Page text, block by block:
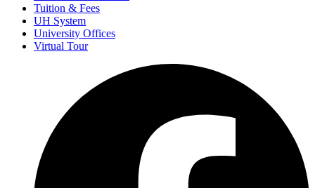
Tuition & Fees
UH System
University Offices
Virtual Tour